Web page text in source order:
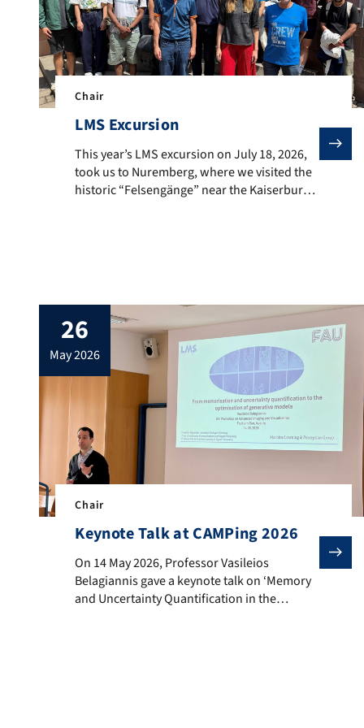
Chair
LMS Excursion
This year’s LMS excursion on July 18, 2026, took
This year’s LMS excursion on July 18, 2026,
took us to Nuremberg, where we visited the
historic “Felsengänge” near the Kaiserburg.
26
may 2026
Chair
Keynote Talk at CAMPing 2026
On 14 May 2026, Professor Vasileios Belagiannis
On 14 May 2026, Professor Vasileios
Belagiannis gave a keynote talk on ‘Memory
and Uncertainty Quantification in the